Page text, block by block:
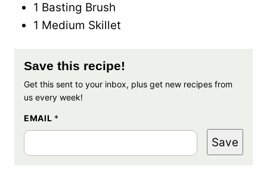
1 Basting Brush
1 Medium Skillet
Save this recipe!
Get this sent to your inbox, plus get new recipes from
us every week!
EMAIL *
Save